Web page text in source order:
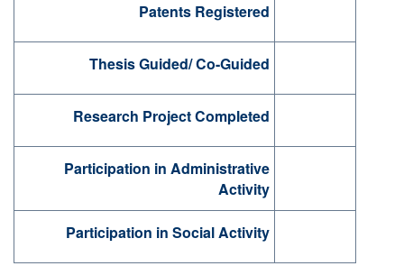
Patents Registered
Thesis Guided/ Co-Guided
Research Project Completed
Participation in Administrative
Activity
Participation in Social Activity